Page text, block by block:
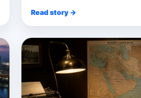
Read story →